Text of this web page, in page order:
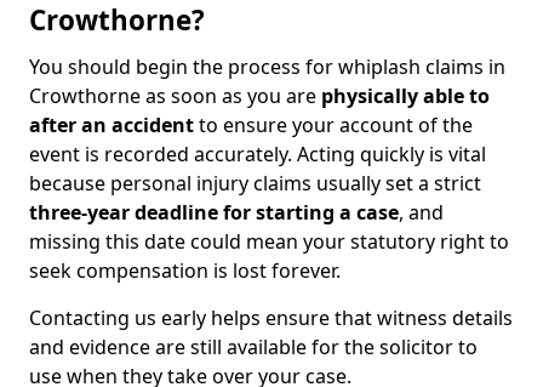
Crowthorne?
You should begin the process for whiplash claims in
Crowthorne as soon as you are physically able to
after an accidentto ensure your account of the
event is recorded accurately. Acting quickly is vital
because personal injury claims usually set a strict
three-year deadline for starting a case, and
missing this date could mean your statutory right to
seek compensation is lost forever.
Contacting us early helps ensure that witness details
and evidence are still available for the solicitor to
use when they take over your case.